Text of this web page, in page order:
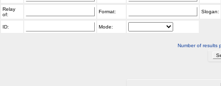
Relay
of:
Format: Slogan:
ID: Mode:
Number of results